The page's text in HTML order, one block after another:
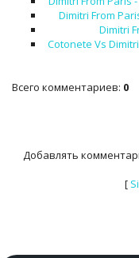
Dimitri From
Dimitri
Cotonete Vs
Всего комментариев: 0
Добавлять
[